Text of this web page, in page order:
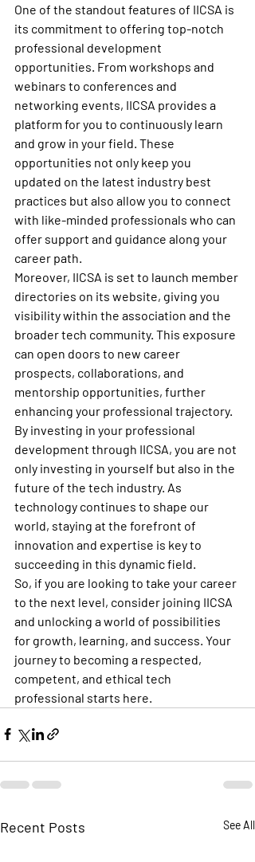
One of the standout features of IICSA is
its commitment to offering top-notch
professional development
opportunities. From workshops and
webinars to conferences and
networking events, IICSA provides a
platform for you to continuously learn
and grow in your field. These
opportunities not only keep you
updated on the latest industry best
practices but also allow you to connect
with like-minded professionals who can
offer support and guidance along your
career path.
Moreover, IICSA is set to launch member
directories on its website, giving you
visibility within the association and the
broader tech community. This exposure
can open doors to new career
prospects, collaborations, and
mentorship opportunities, further
enhancing your professional trajectory.
By investing in your professional
development through IICSA, you are not
only investing in yourself but also in the
future of the tech industry. As
technology continues to shape our
world, staying at the forefront of
innovation and expertise is key to
succeeding in this dynamic field.
So, if you are looking to take your career
to the next level, consider joining IICSA
and unlocking a world of possibilities
for growth, learning, and success. Your
journey to becoming a respected,
competent, and ethical tech
professional starts here.
Recent Posts See All